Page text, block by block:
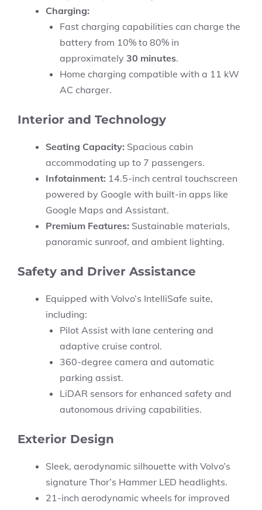
Charging:
Fast charging capabilities can charge the
battery from 10% to 80% in
approximately 30 minutes.
Home charging compatible with a 11 kW
AC charger.
Interior and Technology
Seating Capacity: Spacious cabin
accommodating up to 7 passengers.
Infotainment: 14.5-inch central touchscreen
powered by Google with built-in apps like
Google Maps and Assistant.
Premium Features: Sustainable materials,
panoramic sunroof, and ambient lighting.
Safety and Driver Assistance
Equipped with Volvo’s IntelliSafe suite,
including:
Pilot Assist with lane centering and
adaptive cruise control.
360-degree camera and automatic
parking assist.
LiDAR sensors for enhanced safety and
autonomous driving capabilities.
Exterior Design
Sleek, aerodynamic silhouette with Volvo’s
signature Thor’s Hammer LED headlights.
21-inch aerodynamic wheels for improved